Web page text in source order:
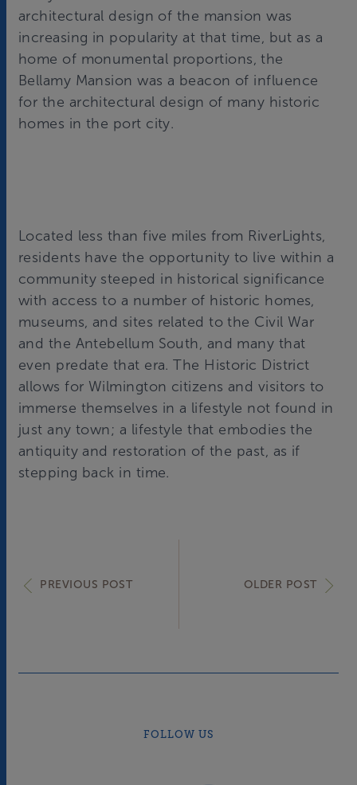
architectural design of the mansion was
increasing in popularity at that time, but as a
home of monumental proportions, the
Bellamy Mansion was a beacon of influence
for the architectural design of many historic
homes in the port city.
Located less than five miles from RiverLights,
residents have the opportunity to live within a
community steeped in historical significance
with access to a number of historic homes,
museums, and sites related to the Civil War
and the Antebellum South, and many that
even predate that era. The Historic District
allows for Wilmington citizens and visitors to
immerse themselves in a lifestyle not found in
just any town; a lifestyle that embodies the
antiquity and restoration of the past, as if
stepping back in time.
PREVIOUS POST OLDER POST
FOLLOW US